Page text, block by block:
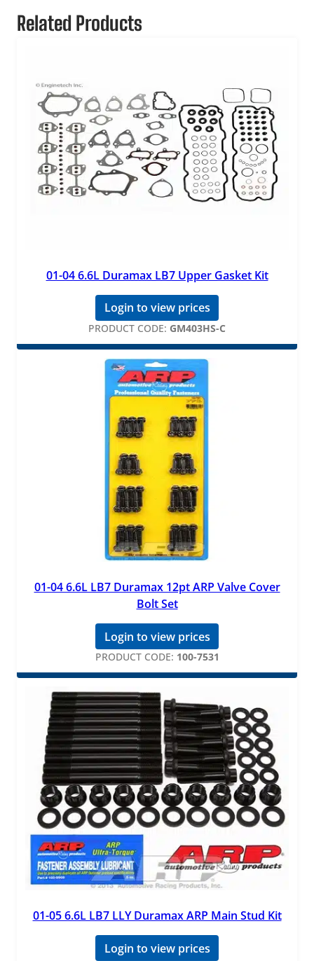
Related Products
01-04 6.6L Duramax LB7 Upper Gasket Kit
Login to view prices
PRODUCT CODE: GM403HS-C
01-04 6.6L LB7 Duramax 12pt ARP Valve Cover
Bolt Set
Login to view prices
PRODUCT CODE: 100-7531
01-05 6.6L LB7 LLY Duramax ARP Main Stud Kit
Login to view prices